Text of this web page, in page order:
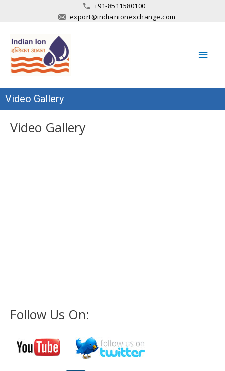
+91-8511580100
export@indianionexchange.com
Main
Video Gallery
Video Gallery
Follow Us On: